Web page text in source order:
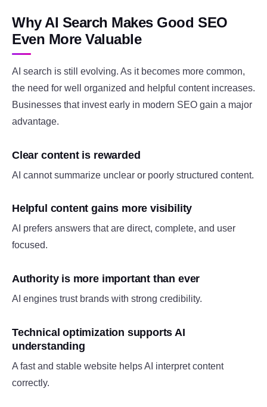
Why AI Search Makes Good SEO
Even More Valuable
AI search is still evolving. As it becomes more common,
the need for well organized and helpful content increases.
Businesses that invest early in modern SEO gain a major
advantage.
Clear content is rewarded
AI cannot summarize unclear or poorly structured content.
Helpful content gains more visibility
AI prefers answers that are direct, complete, and user
focused.
Authority is more important than ever
AI engines trust brands with strong credibility.
Technical optimization supports AI
understanding
A fast and stable website helps AI interpret content
correctly.